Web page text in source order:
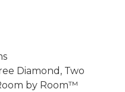
Diamond, Two
by Room™